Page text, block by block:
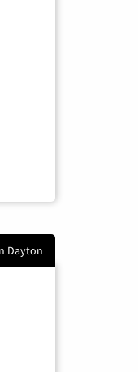
Home Internet
Dayton